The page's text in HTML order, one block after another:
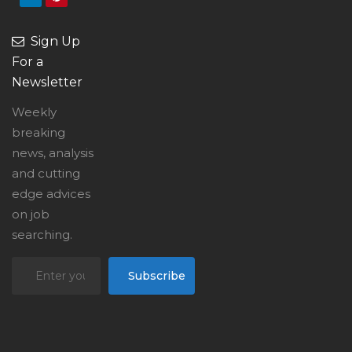
Sign Up
For a
Newsletter
Weekly
breaking
news, analysis
and cutting
edge advices
on job
searching.